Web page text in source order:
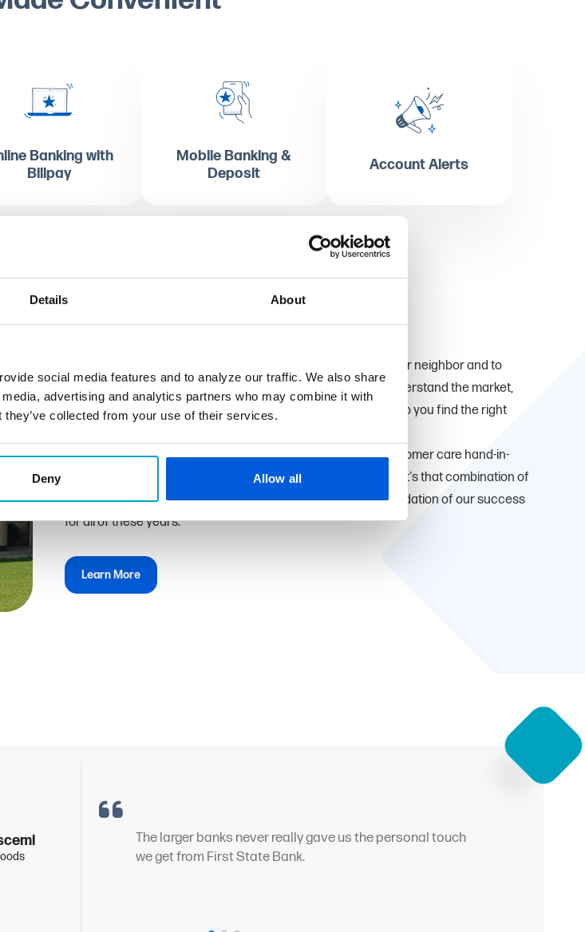
Details About
social media features and to analyze our traffic. We also share
advertising and analytics partners who may combine it with
collected from your use of their services.
Deny Allow all
Banking with
Billpay
Mobile Banking &
Deposit
Account Alerts
We don't just work here, we live here too. We're proud to be your neighbor and to
share this community with you. Being local means that we understand the market,
and we understand your financial goals which allows us to help you find the right
First State Bank can deliver that small-town personalized customer care hand-in-
hand with the exceptional products and convenient services. It's that combination of
familiarity, convenience, and expertise that has been the foundation of our success
for all of these years.
Learn More
The larger banks never really gave us the personal touch
we get from First State Bank.